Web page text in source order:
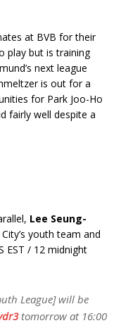
at BVB for their
play but is training
next league
is out for a
for Park Joo-Ho
fairly well despite a
Lee Seung-
youth team and
EST / 12 midnight
League] will be
tomorrow at 16:00